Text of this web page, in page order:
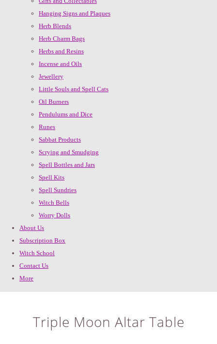
Hanging Signs and Plaques
Herb Blends
Herb Charm Bags
Herbs and Resins
Incense and Oils
Jewellery
Little Souls and Spell Cats
Oil Burners
Pendulums and Dice
Runes
Sabbat Products
Scrying and Smudging
Spell Bottles and Jars
Spell Kits
Spell Sundries
Witch Bells
Worry Dolls
About Us
Subscription Box
Witch School
Contact Us
More
Triple Moon Altar Table